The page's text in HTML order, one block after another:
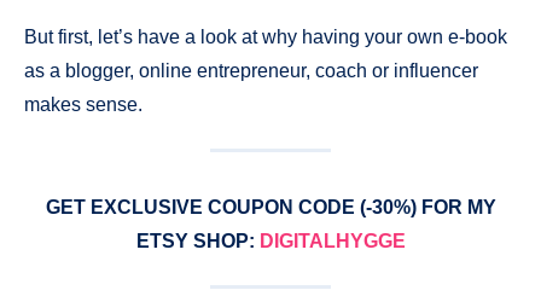
But first, let’s have a look at why having your own e-book
as a blogger, online entrepreneur, coach or influencer
makes sense.
GET EXCLUSIVE COUPON CODE (-30%) FOR MY
ETSY SHOP: DIGITALHYGGE